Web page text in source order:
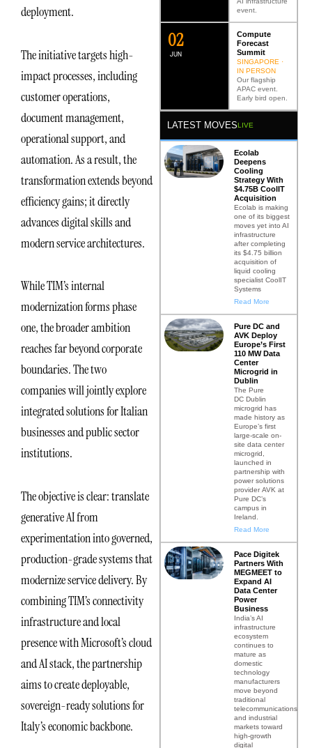
deployment.
The initiative targets high-
impact processes, including
customer operations,
document management,
operational support, and
automation. As a result, the
transformation extends beyond
efficiency gains; it directly
advances digital skills and
modern service architectures.
While TIM’s internal
modernization forms phase
one, the broader ambition
reaches far beyond corporate
boundaries. The two
companies will jointly explore
integrated solutions for Italian
businesses and public sector
institutions.
The objective is clear: translate
generative AI from
experimentation into governed,
production-grade systems that
modernize service delivery. By
combining TIM’s connectivity
infrastructure and local
presence with Microsoft’s cloud
and AI stack, the partnership
aims to create deployable,
sovereign-ready solutions for
Italy’s economic backbone.
event.
JUN
02
Compute
Forecast
Summit
SINGAPORE ·
IN PERSON
Our flagship
APAC event.
Early bird open.
LATEST MOVESLIVE
Ecolab
Deepens
Cooling
Strategy With
$4.75B CoolIT
Acquisition
Ecolab is making
one of its biggest
moves yet into AI
infrastructure
after completing
its $4.75 billion
acquisition of
liquid cooling
specialist CoolIT
Systems
Read More
Pure DC and
AVK Deploy
Europe’s First
110 MW Data
Center
Microgrid in
Dublin
The Pure
DC Dublin
microgrid has
made history as
Europe’s first
large-scale on-
site data center
microgrid,
launched in
partnership with
power solutions
provider AVK at
Pure DC’s
campus in
Ireland.
Read More
Pace Digitek
Partners With
MEGMEET to
Expand AI
Data Center
Power
Business
India’s AI
infrastructure
ecosystem
continues to
mature as
domestic
technology
manufacturers
move beyond
traditional
telecommunications
and industrial
markets toward
high-growth
digital